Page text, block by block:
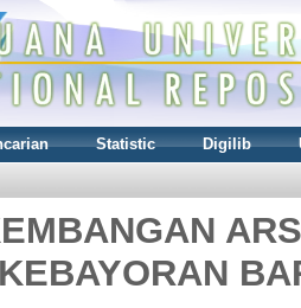
Statistic Digilib
KEBAYORAN